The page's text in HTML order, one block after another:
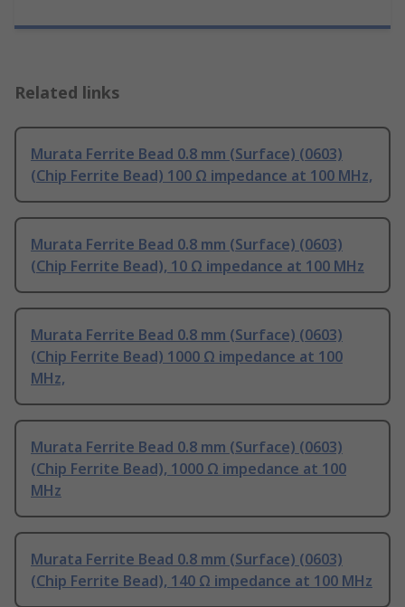
Related links
Murata Ferrite Bead 0.8 mm (Surface) (0603)
(Chip Ferrite Bead) 100 Ω impedance at 100 MHz,
Murata Ferrite Bead 0.8 mm (Surface) (0603)
(Chip Ferrite Bead), 10 Ω impedance at 100 MHz
Murata Ferrite Bead 0.8 mm (Surface) (0603)
(Chip Ferrite Bead) 1000 Ω impedance at 100
MHz,
Murata Ferrite Bead 0.8 mm (Surface) (0603)
(Chip Ferrite Bead), 1000 Ω impedance at 100
MHz
Murata Ferrite Bead 0.8 mm (Surface) (0603)
(Chip Ferrite Bead), 140 Ω impedance at 100 MHz